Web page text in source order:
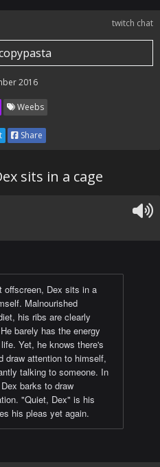
twitch chat
2016
Weebs
Share
sits in a cage
offscreen, Dex sits in a
Malnourished
his ribs are clearly
barely has the energy
Yet, he knows there's
draw attention to himself,
talking to someone. In
barks to draw
"Quiet, Dex" is his
his pleas yet again.